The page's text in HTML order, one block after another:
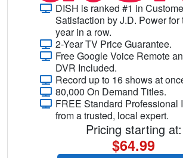
DISH is ranked #1 in
Satisfaction by J.D. Power for
year in a row.
2-Year TV Price Guarantee.
Free Google Voice Remote
DVR Included.
Record up to 16 shows at
80,000 On Demand Titles.
FREE Standard Professional
from a trusted, local expert.
Pricing starting at:
$64.99